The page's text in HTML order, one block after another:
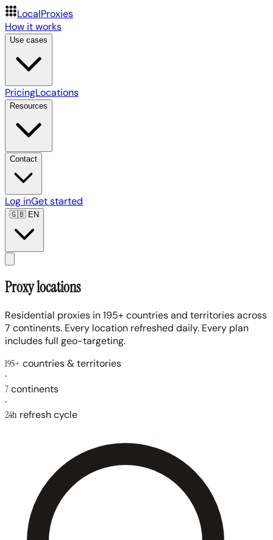
LocalProxies
How it works
Use cases
PricingLocations
Resources
Contact
Log inGet started
🇬🇧EN
Proxy locations
Residential proxies in 195+ countries and territories across
7 continents. Every location refreshed daily. Every plan
includes full geo-targeting.
195+ countries & territories
·
7continents
·
24h refresh cycle